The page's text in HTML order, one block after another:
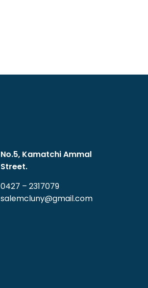
No.5, Kamatchi Ammal
Street.
0427 – 2317079
salemcluny@gmail.com